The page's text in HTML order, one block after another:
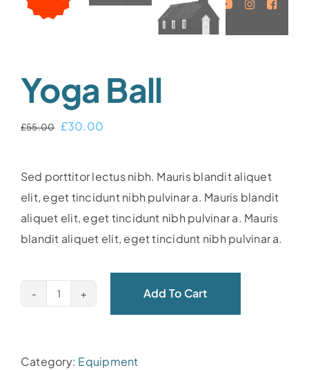
Yoga Ball
£55.00 Original
£30.00
Sed porttitor lectus nibh. Mauris blandit aliquet
elit, eget tincidunt nibh pulvinar a. Mauris blandit
aliquet elit, eget tincidunt nibh pulvinar a. Mauris
blandit aliquet elit, eget tincidunt nibh pulvinar a.
Yoga
Add To Cart
Category: Equipment